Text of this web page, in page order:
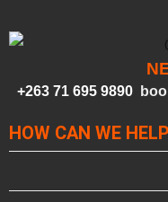
+263 71 695 9890
HOW CAN WE